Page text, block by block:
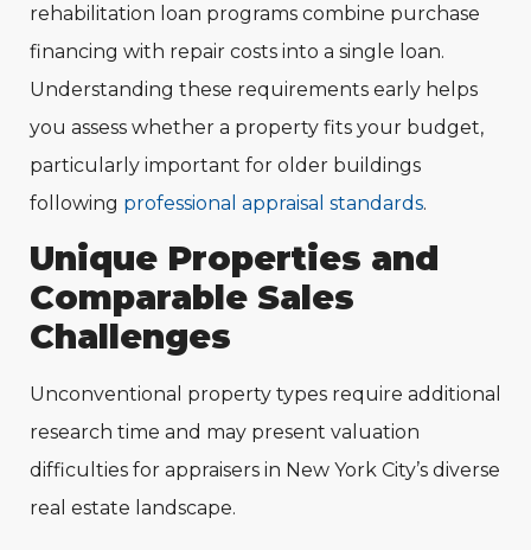
rehabilitation loan programs combine purchase
financing with repair costs into a single loan.
Understanding these requirements early helps
you assess whether a property fits your budget,
particularly important for older buildings
following professional appraisal standards.
Unique Properties and
Comparable Sales
Challenges
Unconventional property types require additional
research time and may present valuation
difficulties for appraisers in New York City’s diverse
real estate landscape.